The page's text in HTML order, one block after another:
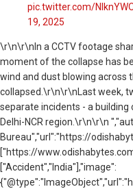
pic.twitter.com/
19, 2025
\r\n\r\nIn a CCTV footage
moment of the collapse has
wind and dust blowing across
collapsed.\r\n\r\nLast week,
separate incidents - a building
Delhi-NCR region.\r\n\r\n
Bureau","url":"https://
["https://
["Accident","India"],"image":